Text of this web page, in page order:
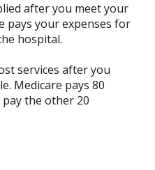
after you meet your
pays your expenses for
hospital.
services after you
Medicare pays 80
the other 20